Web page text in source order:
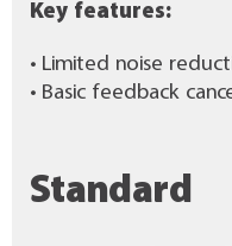
Key features:
• Limited noise
• Basic feedback
Standard